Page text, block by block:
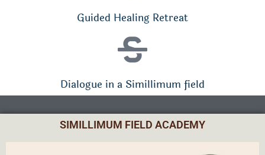
Guided Healing Retreat
Dialogue in a Simillimum field
SIMILLIMUM FIELD ACADEMY